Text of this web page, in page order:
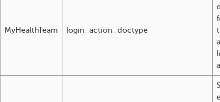
MyHealthTeam login_action_doctype